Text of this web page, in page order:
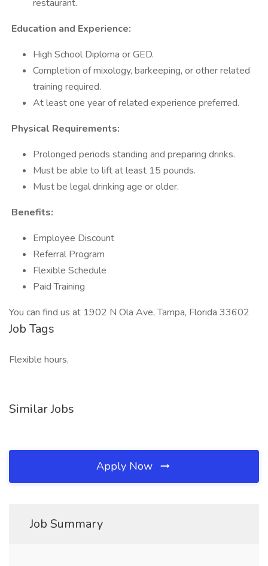
restaurant.
Education and Experience:
High School Diploma or GED.
Completion of mixology, barkeeping, or other related
training required.
At least one year of related experience preferred.
Physical Requirements:
Prolonged periods standing and preparing drinks.
Must be able to lift at least 15 pounds.
Must be legal drinking age or older.
Benefits:
Employee Discount
Referral Program
Flexible Schedule
Paid Training
You can find us at 1902 N Ola Ave, Tampa, Florida 33602
Job Tags
Flexible hours,
Similar Jobs
Apply Now
Job Summary